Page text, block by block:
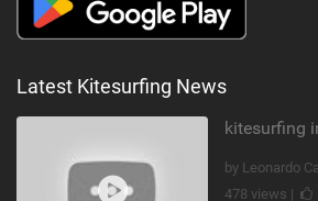
Latest Kitesurfing News
kitesurfing
by Leonardo
478 views |